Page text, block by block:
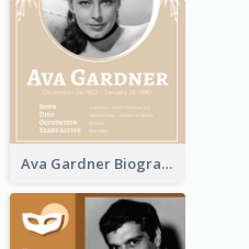
Ava Gardner Biography